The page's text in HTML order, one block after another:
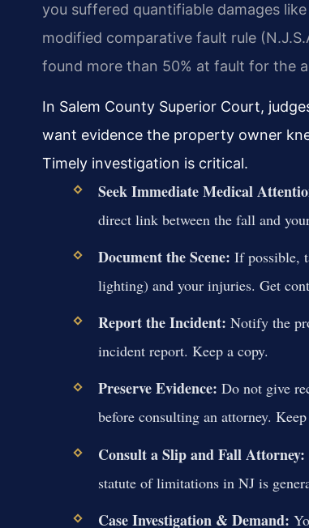
you suffered quantifiable damages
modified comparative fault rule
found more than 50% at fault for the
In Salem County Superior Court,
want evidence the property owner
Timely investigation is critical.
Seek Immediate Medical
direct link between the fall and
Document the Scene: If possible,
lighting) and your injuries. Get
Report the Incident: Notify the
incident report. Keep a copy.
Preserve Evidence: Do not give
before consulting an attorney.
Consult a Slip and Fall Attorney:
statute of limitations in NJ is
Case Investigation & Demand: